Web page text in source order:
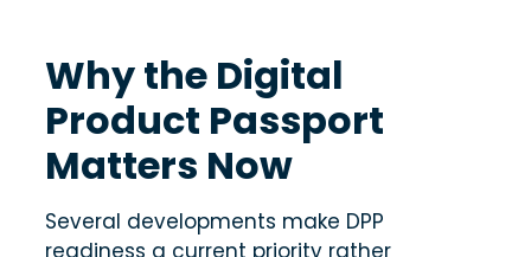
Why the Digital
Product Passport
Matters Now
Several developments make DPP
readiness a current priority rather